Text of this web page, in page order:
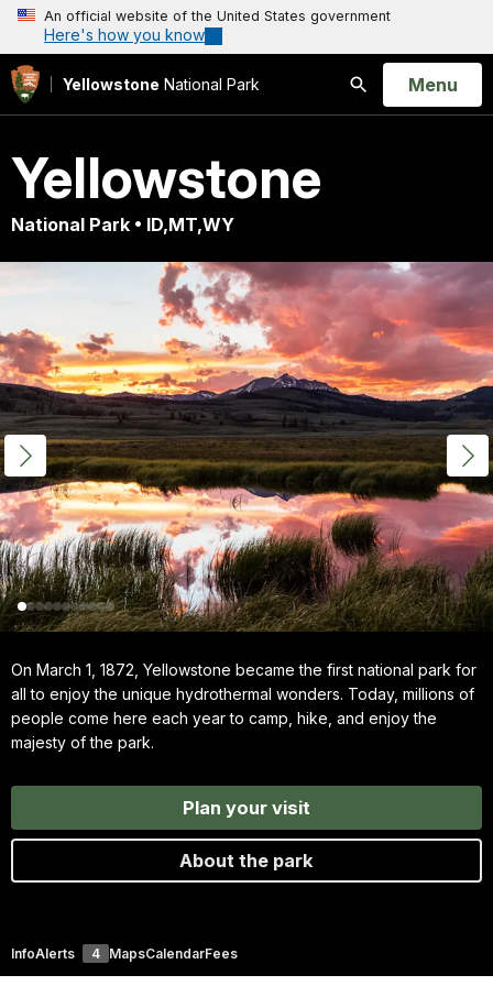
An official website of the United States government
Here's how you know
Yellowstone National Park
Search
Open
Menu
Yellowstone
National Park • ID,MT,WY
On March 1, 1872, Yellowstone became the first national park for
all to enjoy the unique hydrothermal wonders. Today, millions of
people come here each year to camp, hike, and enjoy the
majesty of the park.
Plan your visit
About the park
InfoAlerts 4 MapsCalendarFees